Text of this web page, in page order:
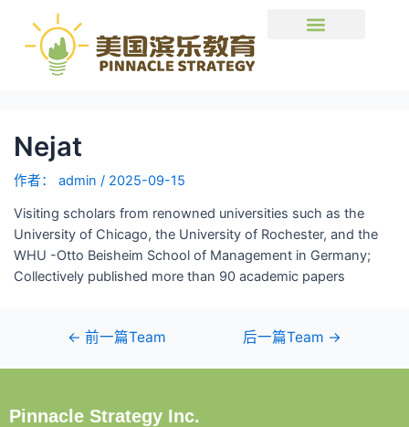
Nejat
作者： admin / 2025-09-15
Visiting scholars from renowned universities such as the
University of Chicago, the University of Rochester, and the
WHU -Otto Beisheim School of Management in Germany;
Collectively published more than 90 academic papers
← 前一篇Team 后一篇Team →
Pinnacle Strategy Inc.